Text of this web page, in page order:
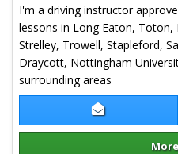
Contact Lee
I'm a driving instructor
lessons in Long Eaton,
Strelley, Trowell, Stapleford,
Draycott, Nottingham
surrounding areas